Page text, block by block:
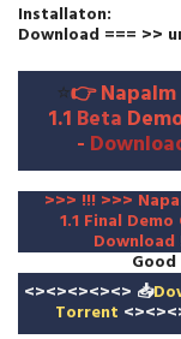
Installaton:
Download === >>
⭐👉
1.1 Beta
-
>>> !!! >>>
1.1 Final Demo
Download
<><><><><> 📥
Torrent